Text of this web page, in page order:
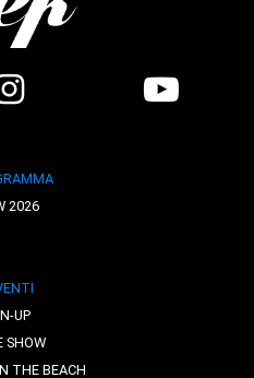
2026
UP
SHOW
THE BEACH